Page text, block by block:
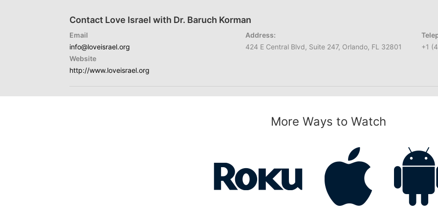
Contact Love Israel with Dr. Baruch Korman
Email
info@loveisrael.org
Website
http://www.loveisrael.org
Address:
424 E Central Blvd, Suite 247, Orlando, FL 32801
+1
More Ways to Watch